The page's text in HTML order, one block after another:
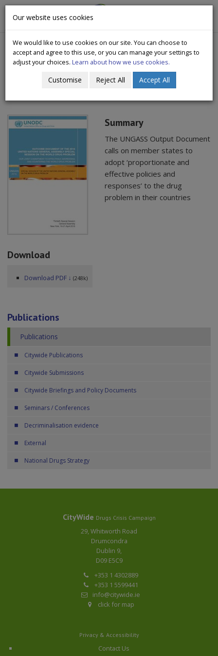
CityWide
Download
Download PDF ↓ (248k)
Summary
The UNGASS Output Document
calls on member states to
adopt ‘proportionate and
effective policies and
responses’ to the drug
problem in their countries
Publications
Publications
Citywide Publications
Citywide Submissions
Citywide Briefings and Policy Documents
Seminars / Conferences
Decriminalisation evidence
External
National Drugs Strategy
CityWide Drugs Crisis Campaign
29, Whitworth Road
Drumcondra
Dublin 9,
D09 E5C9
+353 1 4302889
+353 1 5599441
info@citywide.ie
click for map
Privacy & Accessibility
Contact Us
Our website uses cookies
We would like to use cookies on our site. You can choose to
accept and agree to this use, or you can manage your settings to
adjust your choices. Learn about how we use cookies.
Customise Reject All Accept All